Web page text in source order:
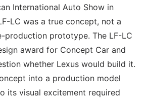
International Auto Show in
LC was a true concept, not a
production prototype. The LF-LC
award for Concept Car and
whether Lexus would build it.
into a production model
its visual excitement required